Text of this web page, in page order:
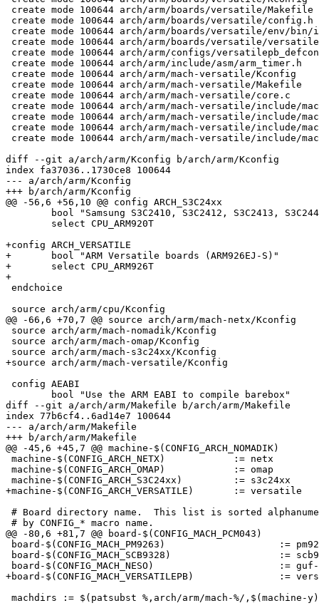
create mode 100644 arch/arm/boards/versatile/Makefile
create mode 100644 arch/arm/boards/versatile/config.h
create mode 100644 arch/arm/boards/versatile/env/
create mode 100644 arch/arm/boards/versatile/
create mode 100644 arch/arm/configs/
create mode 100644 arch/arm/include/asm/arm_timer.h
create mode 100644 arch/arm/mach-versatile/Kconfig
create mode 100644 arch/arm/mach-versatile/Makefile
create mode 100644 arch/arm/mach-versatile/core.c
create mode 100644 arch/arm/mach-versatile/include/
create mode 100644 arch/arm/mach-versatile/include/
create mode 100644 arch/arm/mach-versatile/include/
create mode 100644 arch/arm/mach-versatile/include/
diff --git a/arch/arm/Kconfig b/arch/arm/Kconfig
index fa37036..1730ce8 100644
--- a/arch/arm/Kconfig
+++ b/arch/arm/Kconfig
@@ -56,6 +56,10 @@ config ARCH_S3C24xx
+config ARCH_VERSATILE
+	bool "ARM Versatile boards (ARM926EJ-S)"
+	select CPU_ARM926T
+
endchoice
source arch/arm/cpu/Kconfig
@@ -66,6 +70,7 @@ source arch/arm/mach-netx/Kconfig
source arch/arm/mach-nomadik/Kconfig
source arch/arm/mach-omap/Kconfig
source arch/arm/mach-s3c24xx/Kconfig
+source arch/arm/mach-versatile/Kconfig
config AEABI
diff --git a/arch/arm/Makefile b/arch/arm/Makefile
index 77b6cf4..6ad14e7 100644
--- a/arch/arm/Makefile
+++ b/arch/arm/Makefile
@@ -45,6 +45,7 @@ machine-$(CONFIG_ARCH_NOMADIK)		:= nomadik
machine-$(CONFIG_ARCH_NETX)		:= netx
machine-$(CONFIG_ARCH_OMAP)		:= omap
machine-$(CONFIG_ARCH_S3C24xx)		:= s3c24xx
+machine-$(CONFIG_ARCH_VERSATILE)	:= versatile
# Board directory name.  This list is sorted
# by CONFIG_* macro name.
@@ -80,6 +81,7 @@ board-$(CONFIG_MACH_PCM043)			:= pcm043
board-$(CONFIG_MACH_PM9263)			:= pm9263
board-$(CONFIG_MACH_SCB9328)			:= scb9328
board-$(CONFIG_MACH_NESO)			:= guf-neso
+board-$(CONFIG_MACH_VERSATILEPB)		:= versatile
machdirs := $(patsubst %,arch/arm/mach-%/,$(machine-